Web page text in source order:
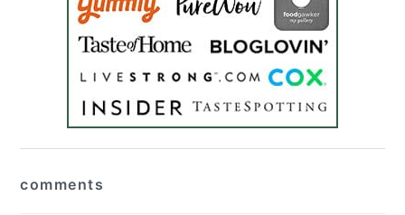
interactions
comments